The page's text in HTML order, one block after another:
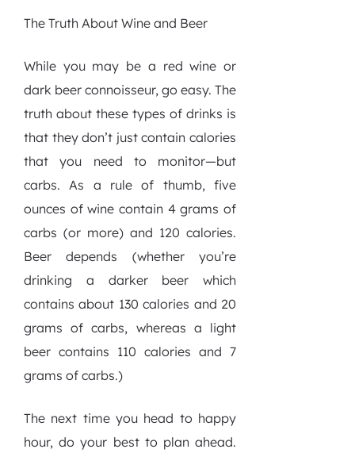
The Truth About Wine and Beer
While you may be a red wine or
dark beer connoisseur, go easy. The
truth about these types of drinks is
that they don’t just contain calories
that you need to monitor—but
carbs. As a rule of thumb, five
ounces of wine contain 4 grams of
carbs (or more) and 120 calories.
Beer depends (whether you’re
drinking a darker beer which
contains about 130 calories and 20
grams of carbs, whereas a light
beer contains 110 calories and 7
grams of carbs.)
The next time you head to happy
hour, do your best to plan ahead.